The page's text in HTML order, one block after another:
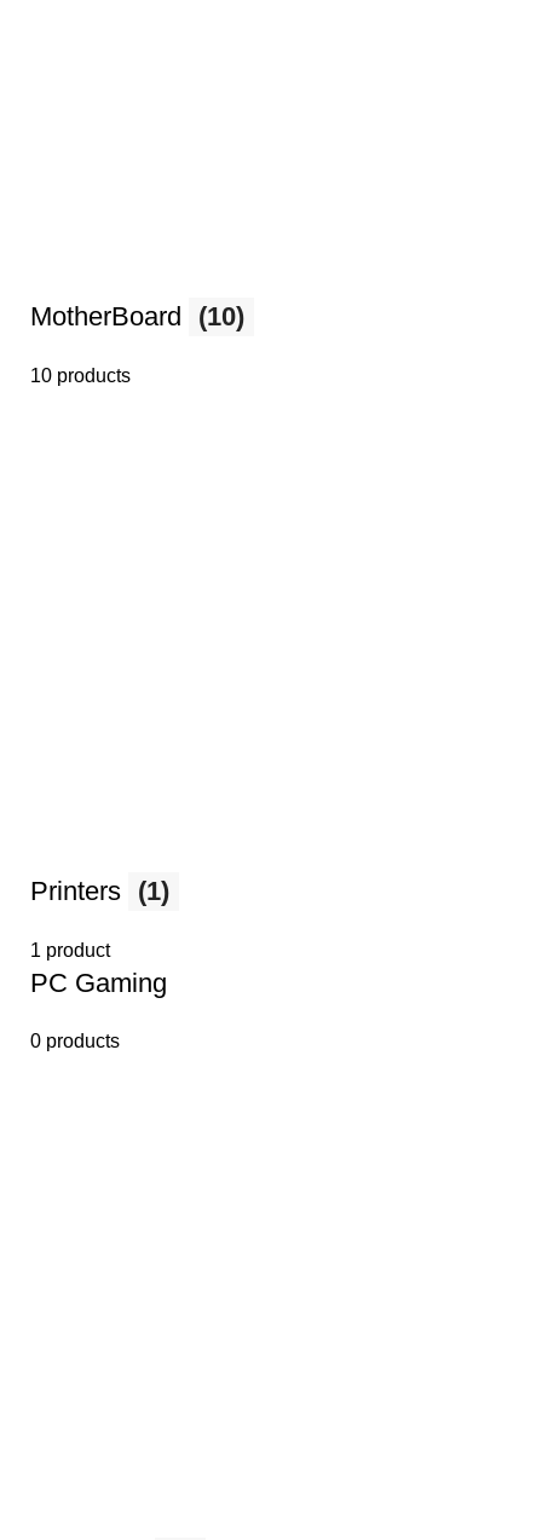
MotherBoard (10)
10 products
Printers (1)
1 product
PС Gaming
0 products